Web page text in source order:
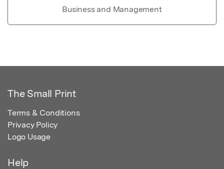
Business and Management
The Small Print
Terms & Conditions
Privacy Policy
Logo Usage
Help